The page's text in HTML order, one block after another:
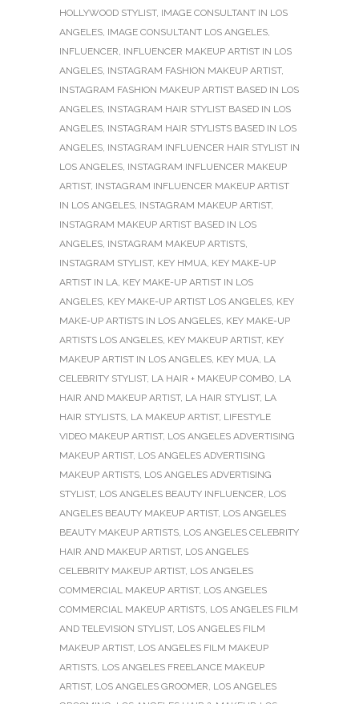
HOLLYWOOD STYLIST, IMAGE CONSULTANT IN LOS
ANGELES, IMAGE CONSULTANT LOS ANGELES,
INFLUENCER, INFLUENCER MAKEUP ARTIST IN LOS
ANGELES, INSTAGRAM FASHION MAKEUP ARTIST,
INSTAGRAM FASHION MAKEUP ARTIST BASED IN LOS
ANGELES, INSTAGRAM HAIR STYLIST BASED IN LOS
ANGELES, INSTAGRAM HAIR STYLISTS BASED IN LOS
ANGELES, INSTAGRAM INFLUENCER HAIR STYLIST IN
LOS ANGELES, INSTAGRAM INFLUENCER MAKEUP
ARTIST, INSTAGRAM INFLUENCER MAKEUP ARTIST
IN LOS ANGELES, INSTAGRAM MAKEUP ARTIST,
INSTAGRAM MAKEUP ARTIST BASED IN LOS
ANGELES, INSTAGRAM MAKEUP ARTISTS,
INSTAGRAM STYLIST, KEY HMUA, KEY MAKE-UP
ARTIST IN LA, KEY MAKE-UP ARTIST IN LOS
ANGELES, KEY MAKE-UP ARTIST LOS ANGELES, KEY
MAKE-UP ARTISTS IN LOS ANGELES, KEY MAKE-UP
ARTISTS LOS ANGELES, KEY MAKEUP ARTIST, KEY
MAKEUP ARTIST IN LOS ANGELES, KEY MUA, LA
CELEBRITY STYLIST, LA HAIR + MAKEUP COMBO, LA
HAIR AND MAKEUP ARTIST, LA HAIR STYLIST, LA
HAIR STYLISTS, LA MAKEUP ARTIST, LIFESTYLE
VIDEO MAKEUP ARTIST, LOS ANGELES ADVERTISING
MAKEUP ARTIST, LOS ANGELES ADVERTISING
MAKEUP ARTISTS, LOS ANGELES ADVERTISING
STYLIST, LOS ANGELES BEAUTY INFLUENCER, LOS
ANGELES BEAUTY MAKEUP ARTIST, LOS ANGELES
BEAUTY MAKEUP ARTISTS, LOS ANGELES CELEBRITY
HAIR AND MAKEUP ARTIST, LOS ANGELES
CELEBRITY MAKEUP ARTIST, LOS ANGELES
COMMERCIAL MAKEUP ARTIST, LOS ANGELES
COMMERCIAL MAKEUP ARTISTS, LOS ANGELES FILM
AND TELEVISION STYLIST, LOS ANGELES FILM
MAKEUP ARTIST, LOS ANGELES FILM MAKEUP
ARTISTS, LOS ANGELES FREELANCE MAKEUP
ARTIST, LOS ANGELES GROOMER, LOS ANGELES